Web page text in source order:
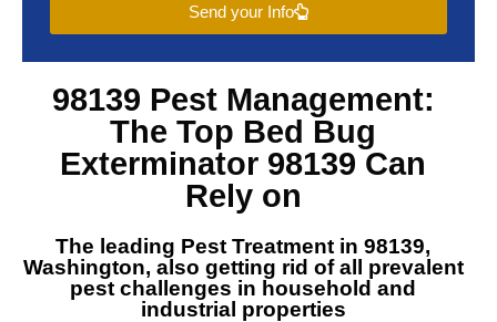
Send your Info
98139 Pest Management:
The Top Bed Bug
Exterminator 98139 Can
Rely on
The leading Pest Treatment in 98139,
Washington, also getting rid of all prevalent
pest challenges in household and
industrial properties